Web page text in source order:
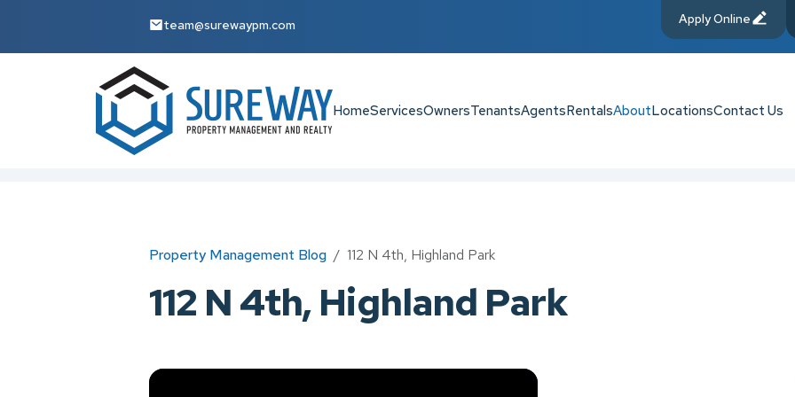
team@surewaypm.com Apply Online
HomeServicesOwnersTenantsAgentsRentalsAboutLocationsContact Us
Property Management Blog 112 N 4th, Highland Park
112 N 4th, Highland Park